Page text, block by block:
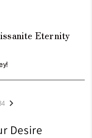
Eternity
Desire